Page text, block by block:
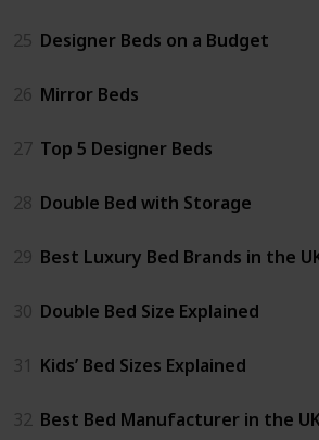
25 Designer Beds on a Budget
26 Mirror Beds
27 Top 5 Designer Beds
28 Double Bed with Storage
29 Best Luxury Bed Brands in the
30 Double Bed Size Explained
31 Kids’ Bed Sizes Explained
32 Best Bed Manufacturer in the